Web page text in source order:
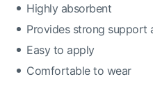
Highly absorbent
Provides strong support
Easy to apply
Comfortable to wear